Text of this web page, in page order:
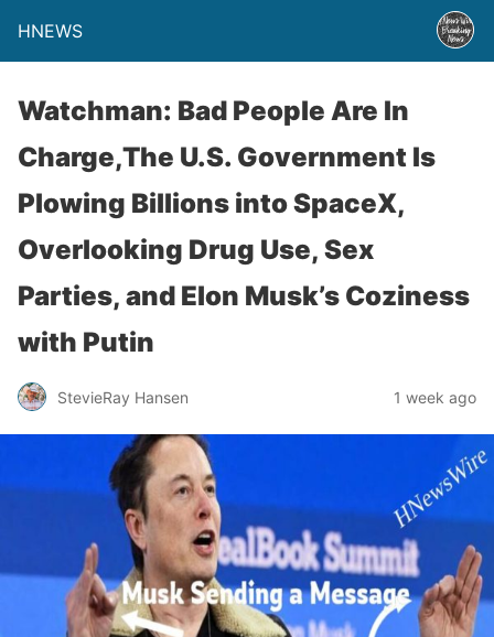
HNEWS
Watchman: Bad People Are In
Charge,The U.S. Government Is
Plowing Billions into SpaceX,
Overlooking Drug Use, Sex
Parties, and Elon Musk’s Coziness
with Putin
StevieRay Hansen 1 week ago